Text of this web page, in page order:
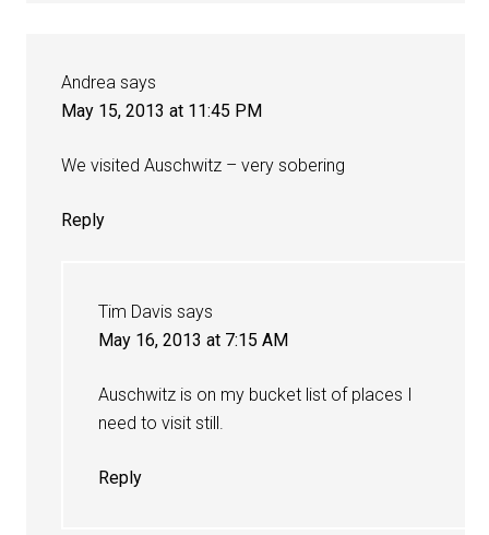
Andrea says
May 15, 2013 at 11:45 PM
We visited Auschwitz – very sobering
Reply
Tim Davis says
May 16, 2013 at 7:15 AM
Auschwitz is on my bucket list of places I
need to visit still.
Reply